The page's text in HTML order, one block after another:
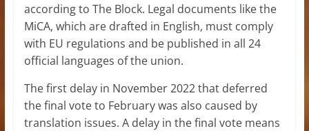
according to The Block. Legal documents like the
MiCA, which are drafted in English, must comply
with EU regulations and be published in all 24
official languages of the union.
The first delay in November 2022 that deferred
the final vote to February was also caused by
translation issues. A delay in the final vote means